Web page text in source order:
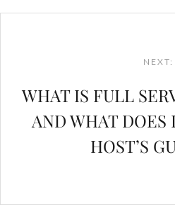
NEXT:
WHAT IS FULL
AND WHAT DOES
HOST’S